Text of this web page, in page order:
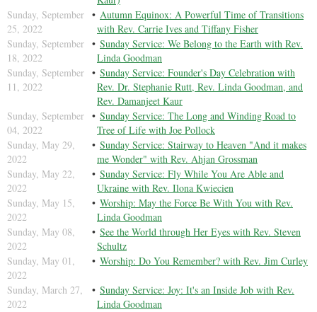
Sunday, September
25, 2022
Autumn Equinox: A Powerful Time of Transitions
with Rev. Carrie Ives and Tiffany Fisher
Sunday, September
18, 2022
Sunday Service: We Belong to the Earth with Rev.
Linda Goodman
Sunday, September
11, 2022
Sunday Service: Founder's Day Celebration with
Rev. Dr. Stephanie Rutt, Rev. Linda Goodman, and
Rev. Damanjeet Kaur
Sunday, September
04, 2022
Sunday Service: The Long and Winding Road to
Tree of Life with Joe Pollock
Sunday, May 29,
2022
Sunday Service: Stairway to Heaven "And it makes
me Wonder" with Rev. Ahjan Grossman
Sunday, May 22,
2022
Sunday Service: Fly While You Are Able and
Ukraine with Rev. Ilona Kwiecien
Sunday, May 15,
2022
Worship: May the Force Be With You with Rev.
Linda Goodman
Sunday, May 08,
2022
See the World through Her Eyes with Rev. Steven
Schultz
Sunday, May 01,
2022
Worship: Do You Remember? with Rev. Jim Curley
Sunday, March 27,
2022
Sunday Service: Joy: It's an Inside Job with Rev.
Linda Goodman